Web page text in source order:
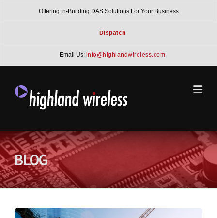
Offering In-Building DAS Solutions For Your Business
Dispatch
Email Us: info@highlandwireless.com
BLOG